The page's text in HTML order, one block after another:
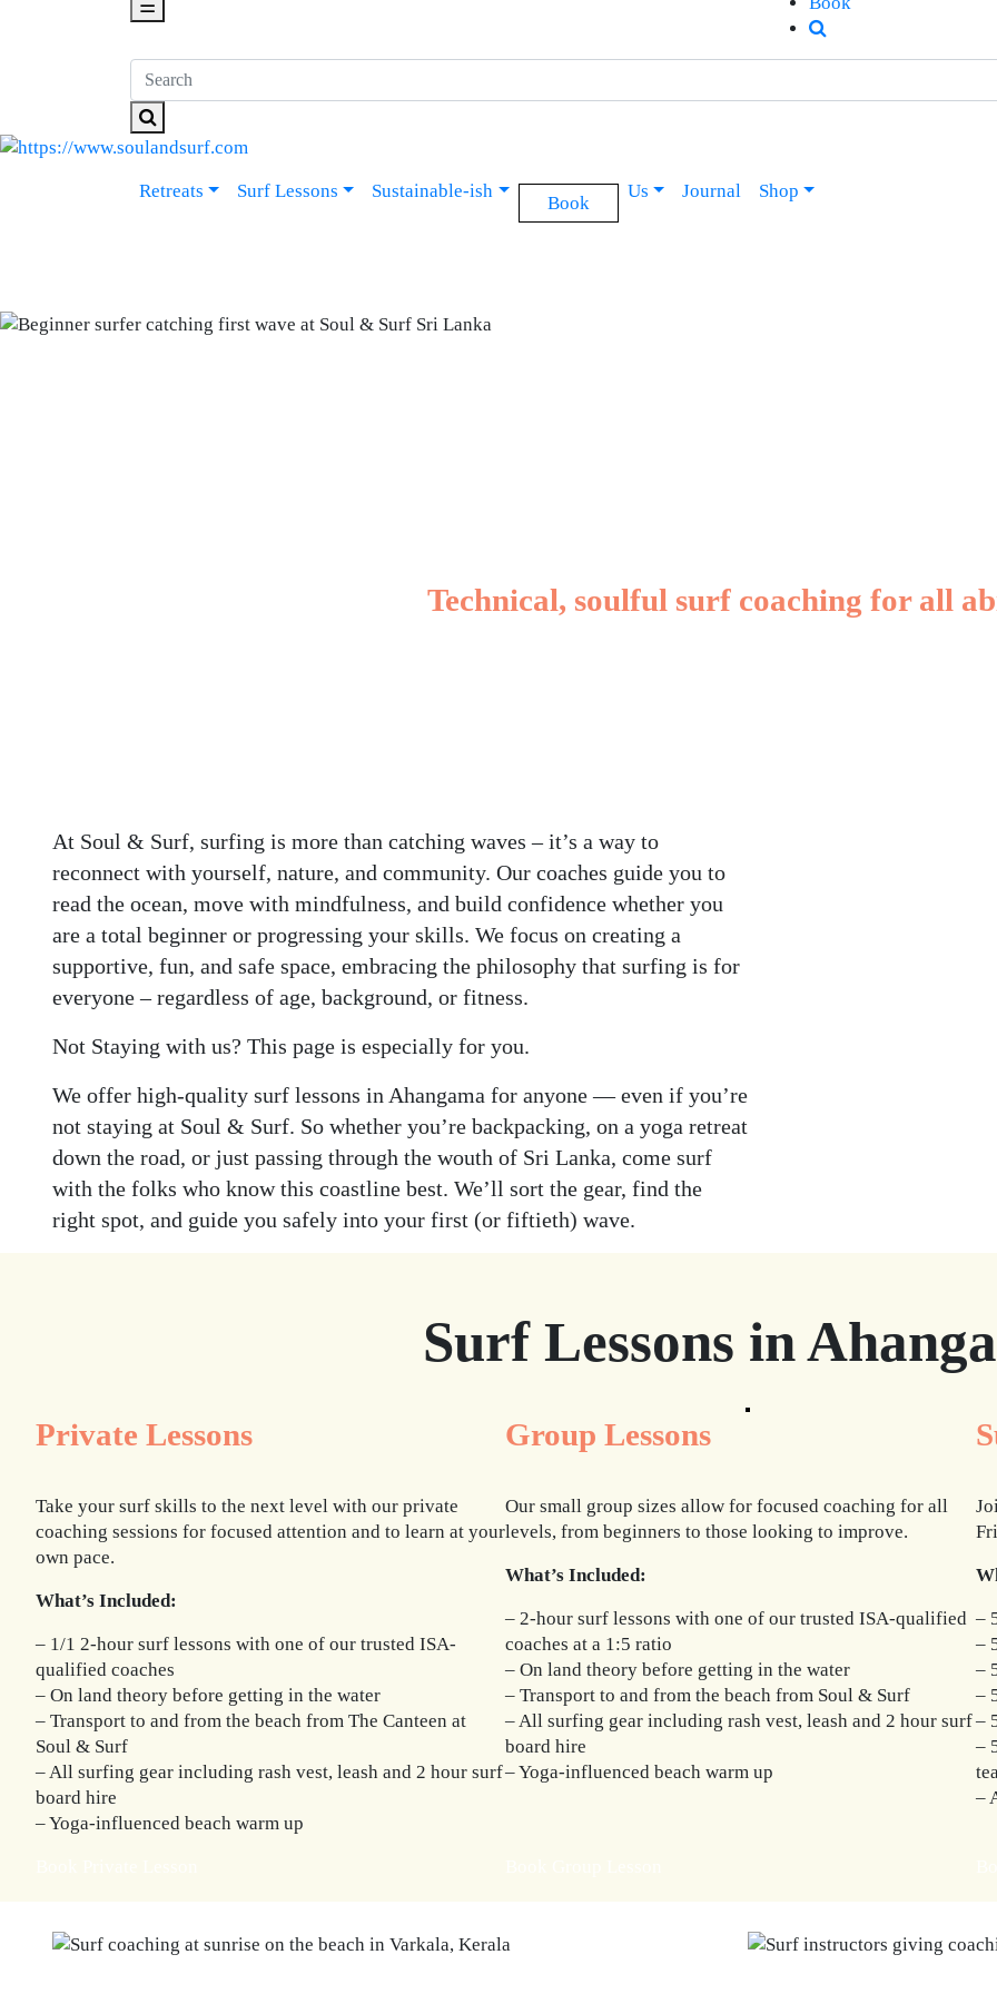
☰
Retreats Surf Lessons Sustainable-ish
Book
Us Journal Shop
Technical, soulful surf coaching for all
At Soul & Surf, surfing is more than catching waves – it’s a way to
reconnect with yourself, nature, and community. Our coaches guide you to
read the ocean, move with mindfulness, and build confidence whether you
are a total beginner or progressing your skills. We focus on creating a
supportive, fun, and safe space, embracing the philosophy that surfing is for
everyone – regardless of age, background, or fitness.
Not Staying with us? This page is especially for you.
We offer high-quality surf lessons in Ahangama for anyone — even if you’re
not staying at Soul & Surf. So whether you’re backpacking, on a yoga retreat
down the road, or just passing through the wouth of Sri Lanka, come surf
with the folks who know this coastline best. We’ll sort the gear, find the
right spot, and guide you safely into your first (or fiftieth) wave.
Surf Lessons in
Private Lessons
Take your surf skills to the next level with our private
coaching sessions for focused attention and to learn at your
own pace.
What’s Included:
– 1/1 2-hour surf lessons with one of our trusted ISA-
qualified coaches
– On land theory before getting in the water
– Transport to and from the beach from The Canteen at
Soul & Surf
– All surfing gear including rash vest, leash and 2 hour surf
board hire
– Yoga-influenced beach warm up
Group Lessons
Our small group sizes allow for focused coaching for all
levels, from beginners to those looking to improve.
What’s Included:
– 2-hour surf lessons with one of our trusted ISA-qualified
coaches at a 1:5 ratio
– On land theory before getting in the water
– Transport to and from the beach from Soul & Surf
– All surfing gear including rash vest, leash and 2 hour surf
board hire
– Yoga-influenced beach warm up
–
–
–
–
–
–
–